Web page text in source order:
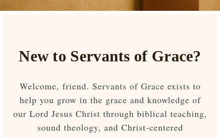
New to Servants of Grace?
Welcome, friend. Servants of Grace exists to
help you grow in the grace and knowledge of
our Lord Jesus Christ through biblical teaching,
sound theology, and Christ-centered